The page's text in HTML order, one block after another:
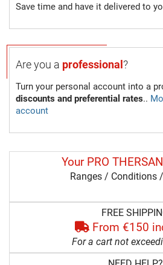
Save time and have it delivered to
Are you a professional?
Turn your personal account into a
discounts and preferential rates..
account
Your PRO
Ranges / Conditions
FREE
From €150
For a cart not